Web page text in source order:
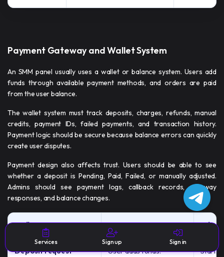
Payment Gateway and Wallet System
An SMM panel usually uses a wallet or balance system. Users add
funds through available payment methods, and orders are paid
from the user balance.
The wallet system must track deposits, charges, refunds, manual
credits, payment IDs, failed payments, and transaction history.
Payment logic should be secure because balance errors can quickly
create user disputes.
Payment design also affects trust. Users should be able to see
whether a deposit is Pending, Paid, Failed, or manually adjusted.
Admins should see payment logs, callback records, gateway
responses, and balance changes.
Wallet Feature Purpose Why
Deposit request User adds funds. Starts
Services Sign up Sign in